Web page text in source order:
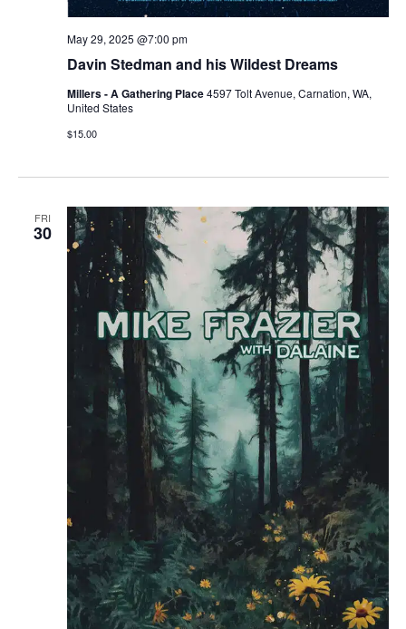
Davin Stedman and his Wildest Dreams
May 29, 2025 @7:00 pm
Millers - A Gathering Place4597 Tolt Avenue, Carnation, WA,
United States
$15.00
FRI
30